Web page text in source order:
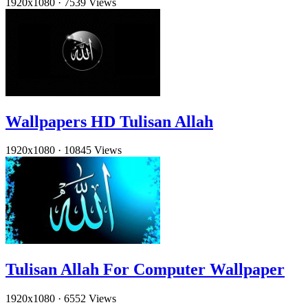
1920x1080 · 7539 Views
Wallpapers HD Tulisan Allah
1920x1080 · 10845 Views
Tulisan Allah For Computer Wallpaper
1920x1080 · 6552 Views